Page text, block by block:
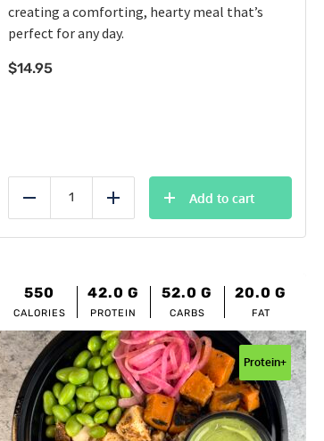
creating a comforting, hearty meal that’s
perfect for any day.
$14.95
Reduce Add
Add to cart
550
CALORIES
42.0 G
PROTEIN
52.0 G
CARBS
20.0 G
FAT
Protein+